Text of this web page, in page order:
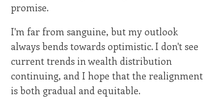
promise.
I'm far from sanguine, but my outlook
always bends towards optimistic. I don't see
current trends in wealth distribution
continuing, and I hope that the realignment
is both gradual and equitable.